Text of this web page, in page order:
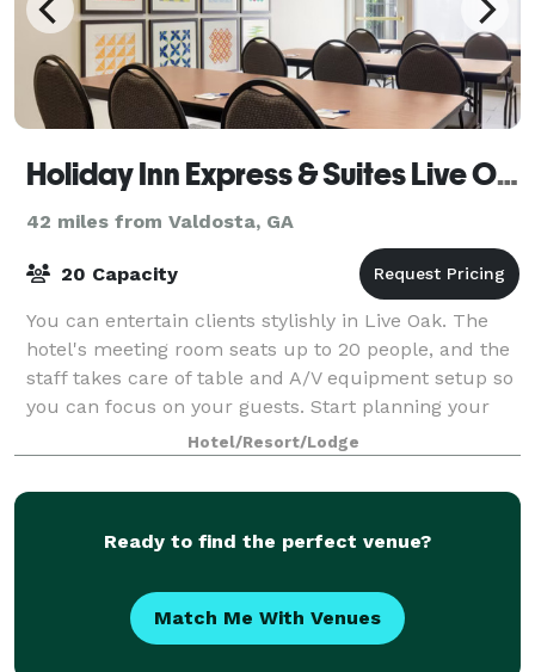
Holiday Inn Express & Suites Live Oak
42 miles from Valdosta, GA
20 Capacity
You can entertain clients stylishly in Live Oak. The
hotel's meeting room seats up to 20 people, and the
staff takes care of table and A/V equipment setup so
you can focus on your guests. Start planning your
event with our meeting specialis
Hotel/Resort/Lodge
Ready to find the perfect venue?
Match Me With Venues